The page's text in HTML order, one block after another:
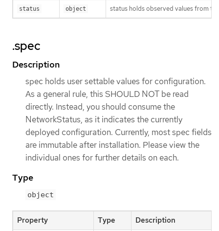
status object status holds observed values from
.spec
Description
spec holds user settable values for configuration.
As a general rule, this SHOULD NOT be read
directly. Instead, you should consume the
NetworkStatus, as it indicates the currently
deployed configuration. Currently, most spec fields
are immutable after installation. Please view the
individual ones for further details on each.
Type
object
Property Type Description